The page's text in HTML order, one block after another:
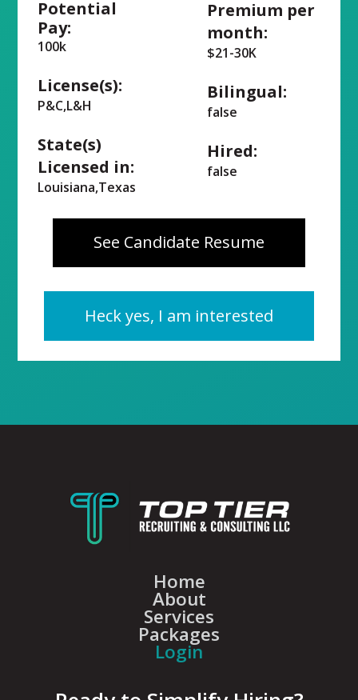
Potential
Pay:
100k
License(s):
P&C,L&H
State(s)
Licensed in:
Louisiana,Texas
Premium per
month:
$21-30K
Bilingual:
false
Hired:
false
See Candidate Resume
Heck yes, I am interested
Home
About
Services
Packages
Login